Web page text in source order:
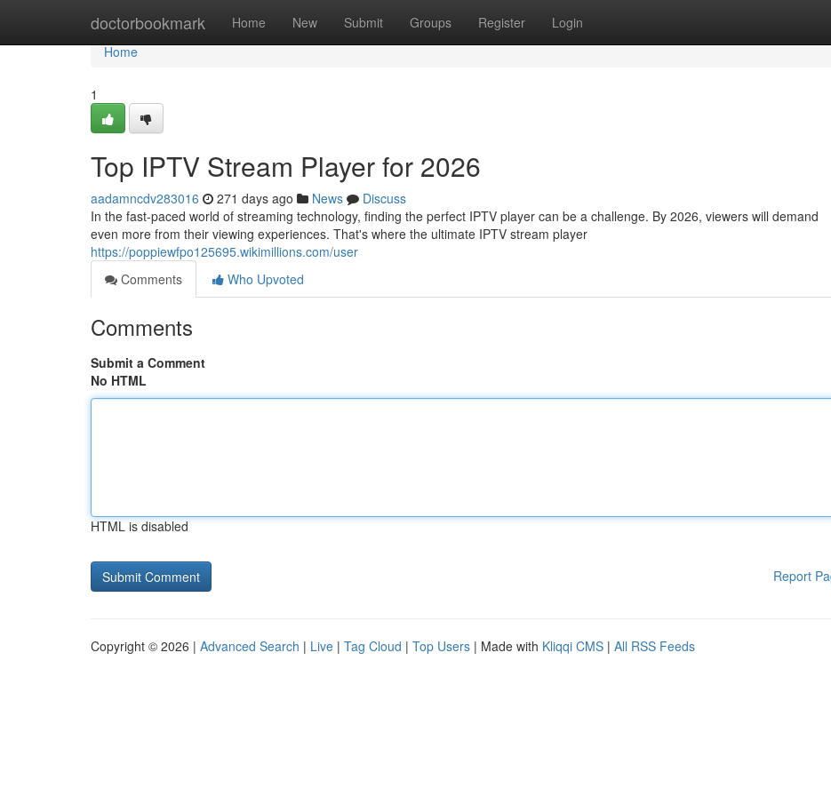
doctorbookmark Home New Submit Groups Register Login
Home
Home
1
Top IPTV Stream Player for 2026
aadamncdv283016 271 days ago News
Discuss
In the fast-paced world of streaming technology, finding the perfect IPTV player can be a challenge. By 2026, viewers will demand
even more from their viewing experiences. That's where the ultimate IPTV stream player
https://poppiewfpo125695.wikimillions.com/user
Comments
Who Upvoted
Comments
Submit a Comment
No HTML
HTML is disabled
Report
Copyright © 2026 | Advanced Search | Live | Tag Cloud | Top Users | Made with Kliqqi CMS | All RSS Feeds